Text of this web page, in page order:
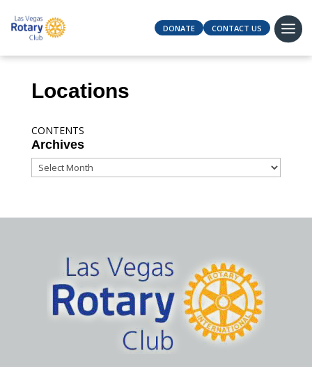
DONATE CONTACT US
Locations
CONTENTS
Archives
Archives